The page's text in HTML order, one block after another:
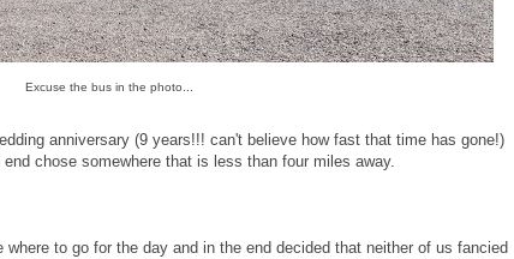
Excuse the bus in the photo...
anniversary (9 years!!! can't believe how fast that time has gone!)
chose somewhere that is less than four miles away.
to go for the day and in the end decided that neither of us fancied